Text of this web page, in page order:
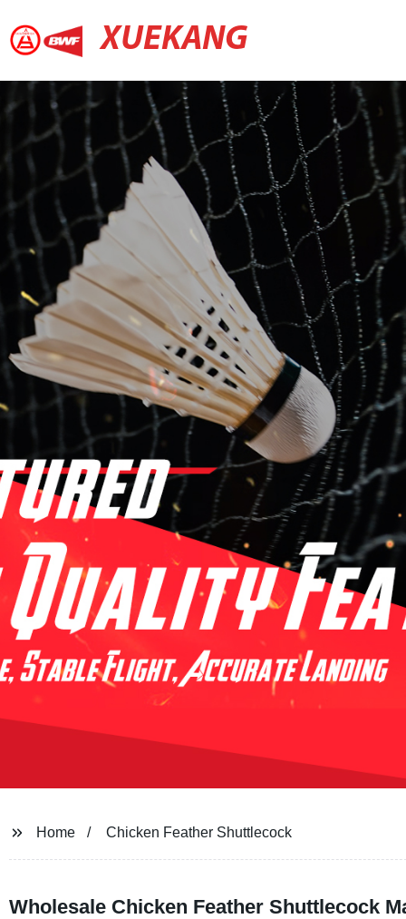
XUEKANG
Home Chicken Feather Shuttlecock
Wholesale Chicken Feather Shuttlecock